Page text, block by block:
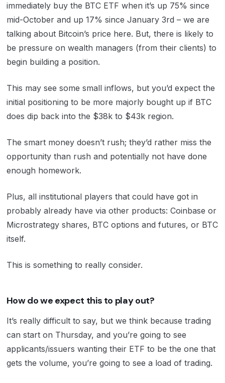
immediately buy the BTC ETF when it’s up 75% since
mid-October and up 17% since January 3rd – we are
talking about Bitcoin’s price here. But, there is likely to
be pressure on wealth managers (from their clients) to
begin building a position.
This may see some small inflows, but you’d expect the
initial positioning to be more majorly bought up if BTC
does dip back into the $38k to $43k region.
The smart money doesn’t rush; they’d rather miss the
opportunity than rush and potentially not have done
enough homework.
Plus, all institutional players that could have got in
probably already have via other products: Coinbase or
Microstrategy shares, BTC options and futures, or BTC
itself.
This is something to really consider.
How do we expect this to play out?
It’s really difficult to say, but we think because trading
can start on Thursday, and you’re going to see
applicants/issuers wanting their ETF to be the one that
gets the volume, you’re going to see a load of trading.